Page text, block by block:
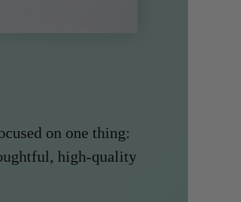
on one thing:
high-quality